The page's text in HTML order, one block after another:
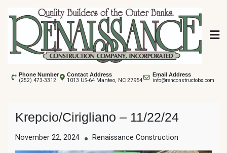
Renaissance
Phone Number
(252) 473-3312
Contact Address
1013 US-64 Manteo, NC 27954
Email Address
info@renconstructobx.com
Krepcio/Cirigliano – 11/22/24
November 22, 2024 Renaissance Construction